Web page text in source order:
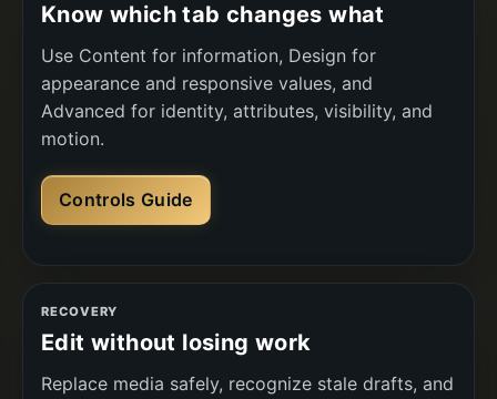
Know which tab changes what
Use Content for information, Design for
appearance and responsive values, and
Advanced for identity, attributes, visibility, and
motion.
Controls Guide
RECOVERY
Edit without losing work
Replace media safely, recognize stale drafts, and